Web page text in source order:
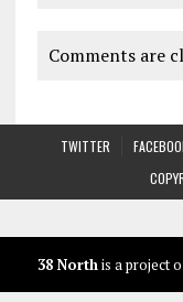
Comments are
TWITTER
38 Northis a project